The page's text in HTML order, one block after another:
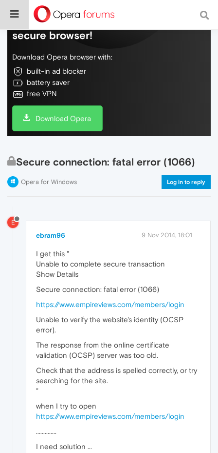
Do more on the web, with a fast and
secure browser!
Download Opera browser with:
built-in ad blocker
battery saver
free VPN
Download Opera
Secure connection: fatal error (1066)
Opera for Windows Log in to reply
E
ebram96 9 Nov 2014, 18:01
I get this "
Unable to complete secure transaction
Show Details
Secure connection: fatal error (1066)
https://www.empireviews.com/members/login
Unable to verify the website's identity (OCSP
error).
The response from the online certificate
validation (OCSP) server was too old.
Check that the address is spelled correctly, or try
searching for the site.
"
when I try to open
https://www.empireviews.com/members/login
..............
I need solution ...